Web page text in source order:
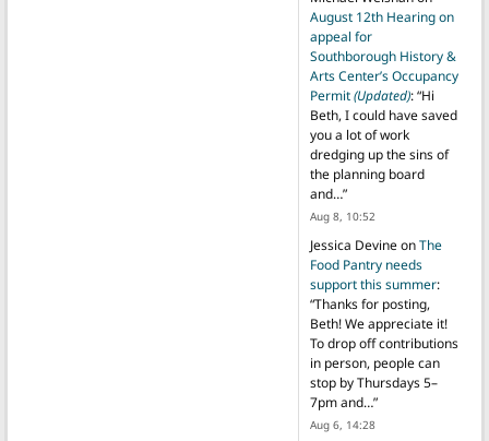
August 12th Hearing on
appeal for
Southborough History &
Arts Center’s Occupancy
Permit(Updated): “Hi
Beth, I could have saved
you a lot of work
dredging up the sins of
the planning board
and…”
Aug 8, 10:52
Jessica DevineonThe
Food Pantry needs
support this summer:
“Thanks for posting,
Beth! We appreciate it!
To drop off contributions
in person, people can
stop by Thursdays 5–
7pm and…”
Aug 6, 14:28